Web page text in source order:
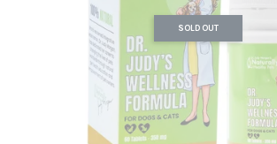
SOLD OUT